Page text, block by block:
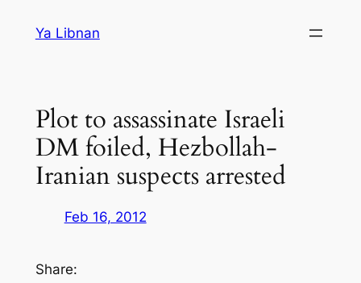
Ya Libnan
Plot to assassinate Israeli
DM foiled, Hezbollah-
Iranian suspects arrested
Feb 16, 2012
Share: